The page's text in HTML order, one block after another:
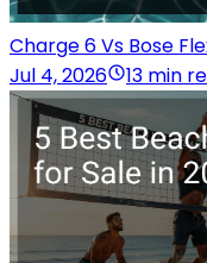
Charge 6 Vs Bose
Jul 4, 2026
13 min